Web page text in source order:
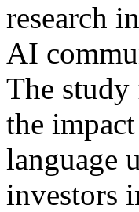
research
AI
The study
the
language
investors